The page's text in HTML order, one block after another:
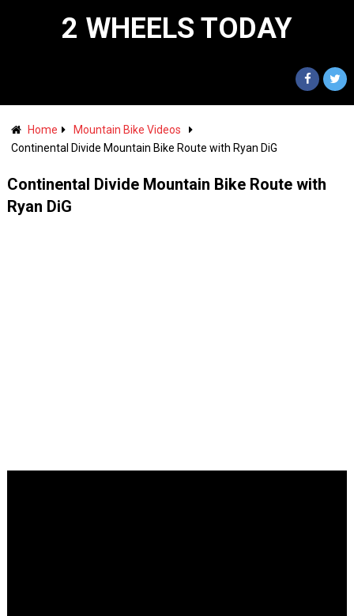
2 WHEELS TODAY
Home
Mountain Bike Videos
Continental Divide Mountain Bike Route with Ryan DiG
Continental Divide Mountain Bike Route with
Ryan DiG